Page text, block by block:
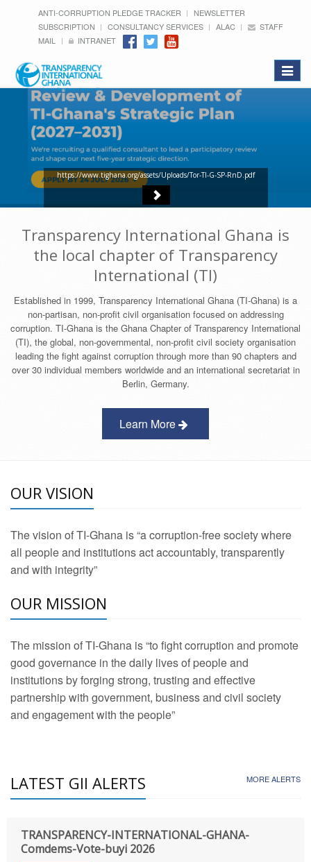
ANTI-CORRUPTION PLEDGE TRACKER
NEWSLETTER
SUBSCRIPTION
CONSULTANCY SERVICES ALAC
STAFF
MAIL
INTRANET
Toggle
https://www.tighana.org/assets/Uploads/Tor-TI-G-SP-RnD.pdf
Transparency International Ghana is
the local chapter of Transparency
International (TI)
Established in 1999, Transparency International Ghana (TI-Ghana) is a
non-partisan, non-profit civil organisation focused on addressing
corruption. TI-Ghana is the Ghana Chapter of Transparency International
(TI), the global, non-governmental, non-profit civil society organisation
leading the fight against corruption through more than 90 chapters and
over 30 individual members worldwide and an international secretariat in
Berlin, Germany.
Learn More
OUR VISION
The vision of TI-Ghana is “a corruption-free society where
all people and institutions act accountably, transparently
and with integrity”
OUR MISSION
The mission of TI-Ghana is “to fight corruption and promote
good governance in the daily lives of people and
institutions by forging strong, trusting and effective
partnership with government, business and civil society
and engagement with the people”
LATEST GII ALERTS MORE ALERTS
TRANSPARENCY-INTERNATIONAL-GHANA-
Comdems-Vote-buyi 2026